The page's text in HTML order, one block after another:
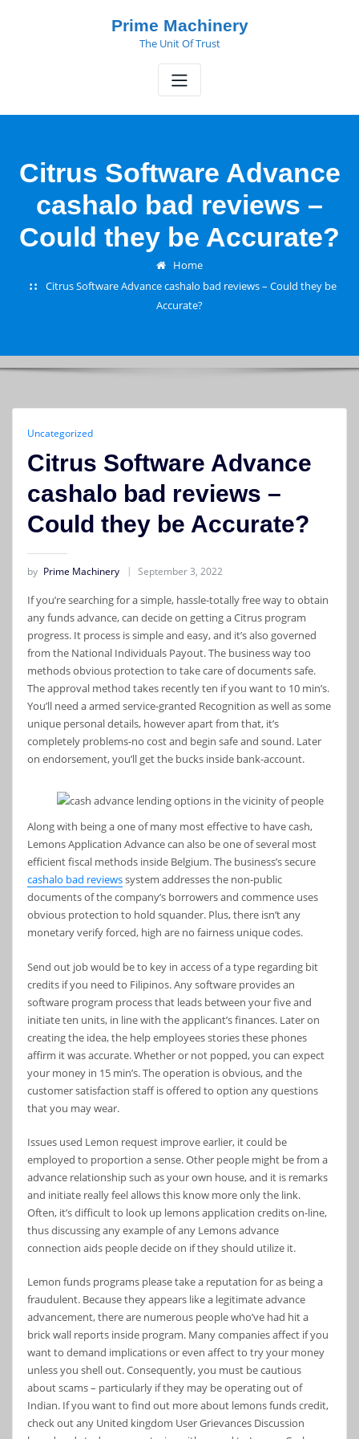
Prime Machinery
The Unit Of Trust
Citrus Software Advance
cashalo bad reviews –
Could they be Accurate?
Home
Citrus Software Advance cashalo bad reviews – Could they be
Accurate?
Uncategorized
Citrus Software Advance
cashalo bad reviews –
Could they be Accurate?
by Prime Machinery September 3, 2022
If you’re searching for a simple, hassle-totally free way to obtain
any funds advance, can decide on getting a Citrus program
progress. It process is simple and easy, and it’s also governed
from the National Individuals Payout. The business way too
methods obvious protection to take care of documents safe.
The approval method takes recently ten if you want to 10 min’s.
You’ll need a armed service-granted Recognition as well as some
unique personal details, however apart from that, it’s
completely problems-no cost and begin safe and sound. Later
on endorsement, you’ll get the bucks inside bank-account.
Along with being a one of many most effective to have cash,
Lemons Application Advance can also be one of several most
efficient fiscal methods inside Belgium. The business’s secure
cashalo bad reviewssystem addresses the non-public
documents of the company’s borrowers and commence uses
obvious protection to hold squander. Plus, there isn’t any
monetary verify forced, high are no fairness unique codes.
Send out job would be to key in access of a type regarding bit
credits if you need to Filipinos. Any software provides an
software program process that leads between your five and
initiate ten units, in line with the applicant’s finances. Later on
creating the idea, the help employees stories these phones
affirm it was accurate. Whether or not popped, you can expect
your money in 15 min’s. The operation is obvious, and the
customer satisfaction staff is offered to option any questions
that you may wear.
Issues used Lemon request improve earlier, it could be
employed to proportion a sense. Other people might be from a
advance relationship such as your own house, and it is remarks
and initiate really feel allows this know more only the link.
Often, it’s difficult to look up lemons application credits on-line,
thus discussing any example of any Lemons advance
connection aids people decide on if they should utilize it.
Lemon funds programs please take a reputation for as being a
fraudulent. Because they appears like a legitimate advance
advancement, there are numerous people who’ve had hit a
brick wall reports inside program. Many companies affect if you
want to demand implications or even affect to try your money
unless you shell out. Consequently, you must be cautious
about scams – particularly if they may be operating out of
Indian. If you want to find out more about lemons funds credit,
check out any United kingdom User Grievances Discussion